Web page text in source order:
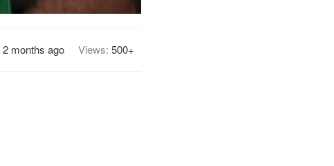
2 months ago Views: 500+